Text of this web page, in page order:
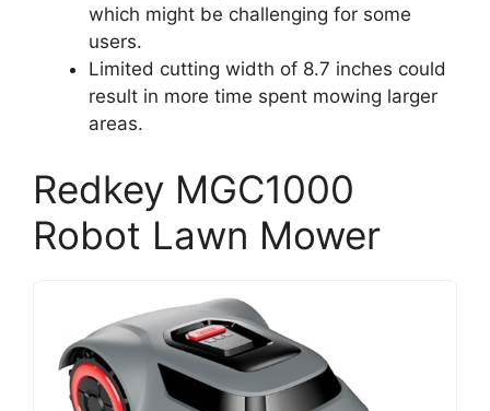
which might be challenging for some
users.
Limited cutting width of 8.7 inches could
result in more time spent mowing larger
areas.
Redkey MGC1000
Robot Lawn Mower